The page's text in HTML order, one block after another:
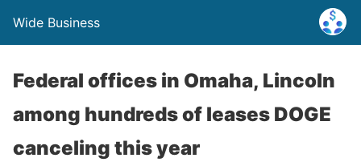
Wide Business
Federal offices in Omaha, Lincoln
among hundreds of leases DOGE
canceling this year